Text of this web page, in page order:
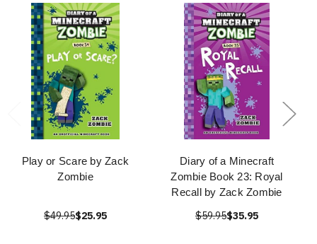
Play or Scare by Zack
Zombie
$49.95$25.95
Diary of a Minecraft
Zombie Book 23: Royal
Recall by Zack Zombie
$59.95$35.95